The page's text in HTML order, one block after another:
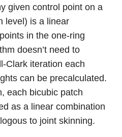
given control point on a
level) is a linear
in the one-ring
doesn’t need to
Clark iteration each
can be precalculated.
each bicubic patch
as a linear combination
to joint skinning.